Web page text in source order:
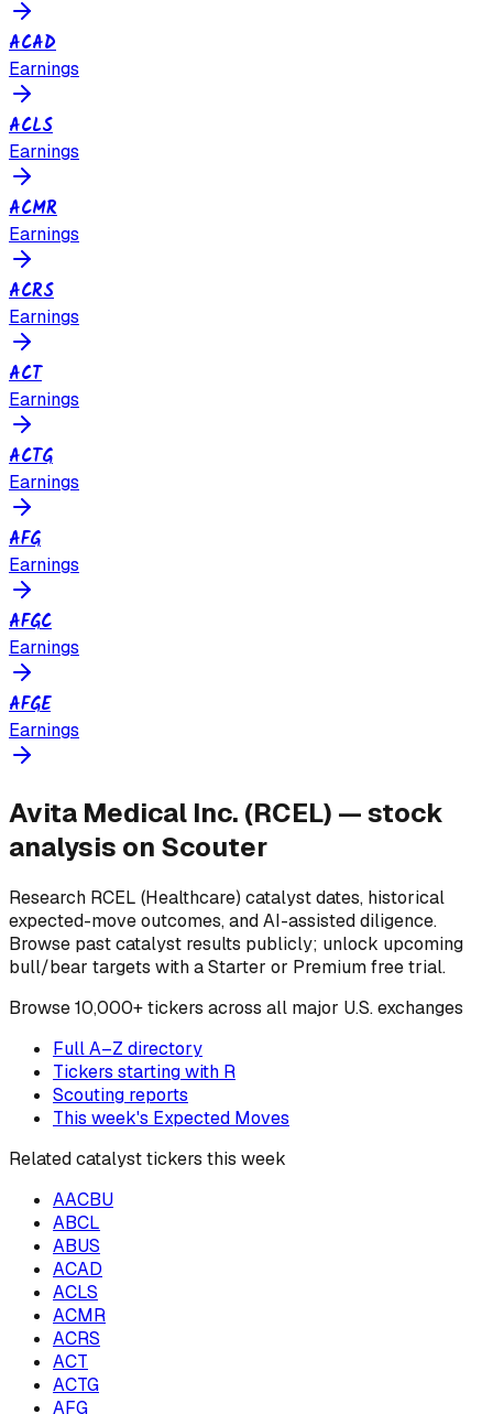
ACAD
Earnings
ACLS
Earnings
ACMR
Earnings
ACRS
Earnings
ACT
Earnings
ACTG
Earnings
AFG
Earnings
AFGC
Earnings
AFGE
Earnings
Avita Medical Inc. (RCEL) — stock
analysis on Scouter
Research RCEL (Healthcare) catalyst dates, historical
expected-move outcomes, and AI-assisted diligence.
Browse past catalyst results publicly; unlock upcoming
bull/bear targets with a Starter or Premium free trial.
Browse10,000+ tickers across all major U.S. exchanges
Full A–Z directory
Tickers starting with R
Scouting reports
This week's Expected Moves
Related catalyst tickers this week
AACBU
ABCL
ABUS
ACAD
ACLS
ACMR
ACRS
ACT
ACTG
AFG